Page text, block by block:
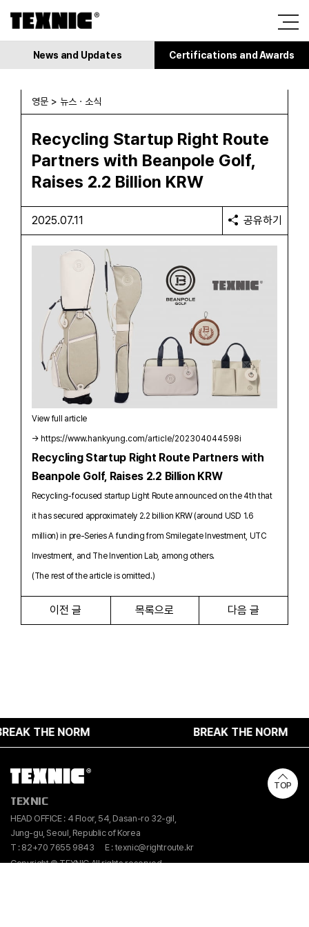
News and Updates Certifications and Awards
영문 > 뉴스 · 소식
Recycling Startup Right Route
Partners with Beanpole Golf,
Raises 2.2 Billion KRW
2025.07.11 공유하기
View full article
→ https://www.hankyung.com/article/202304044598i
Recycling Startup Right Route Partners with
Beanpole Golf, Raises 2.2 Billion KRW
Recycling-focused startup Light Route announced on the 4th that
it has secured approximately 2.2 billion KRW (around USD 1.6
million) in pre-Series A funding from Smilegate Investment, UTC
Investment, and The Invention Lab, among others.
(The rest of the article is omitted.)
이전 글 목록으로 다음 글
THE NORM BREAK THE NORM
TEXNIC
HEAD OFFICE : 4 Floor, 54, Dasan-ro 32-gil,
Jung-gu, Seoul, Republic of Korea
T : 82+70 7655 9843
E : texnic@rightroute.kr
Copyright © TEXNIC All rights reserved.
TOP